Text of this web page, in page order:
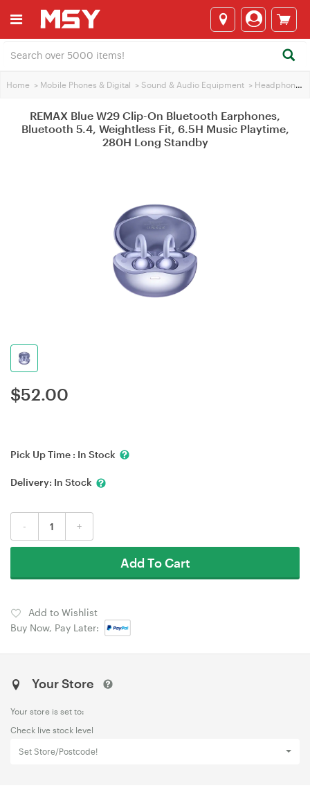
Home > Mobile Phones & Digital > Sound & Audio Equipment > Headphones
REMAX Blue W29 Clip-On Bluetooth Earphones,
Bluetooth 5.4, Weightless Fit, 6.5H Music Playtime,
280H Long Standby
$52.00
Pick Up Time : In Stock
Delivery: In Stock
- +
Add To Cart
Add to Wishlist
Buy Now, Pay Later:
Your Store
Your store is set to:
Check live stock level
Set Store/Postcode!